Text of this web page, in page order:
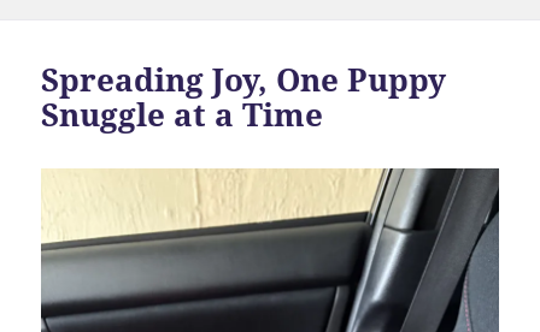
Spreading Joy, One Puppy
Snuggle at a Time